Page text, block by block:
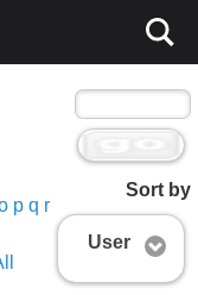
p q r
Sort by
User